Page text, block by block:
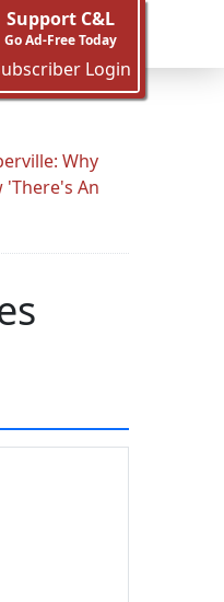
Support C&L
Go Ad-Free Today
Login
Why
'There's An